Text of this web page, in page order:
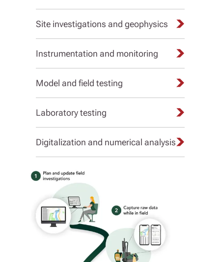
Site investigations and geophysics
Instrumentation and monitoring
Model and field testing
Laboratory testing
Digitalization and numerical analysis